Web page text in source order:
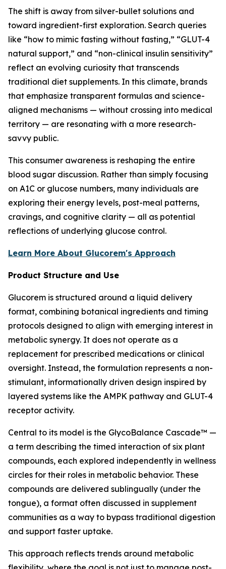
The shift is away from silver-bullet solutions and
toward ingredient-first exploration. Search queries
like “how to mimic fasting without fasting,” “GLUT-4
natural support,” and “non-clinical insulin sensitivity”
reflect an evolving curiosity that transcends
traditional diet supplements. In this climate, brands
that emphasize transparent formulas and science-
aligned mechanisms — without crossing into medical
territory — are resonating with a more research-
savvy public.
This consumer awareness is reshaping the entire
blood sugar discussion. Rather than simply focusing
on A1C or glucose numbers, many individuals are
exploring their energy levels, post-meal patterns,
cravings, and cognitive clarity — all as potential
reflections of underlying glucose control.
Learn More About Glucorem's Approach
Product Structure and Use
Glucorem is structured around a liquid delivery
format, combining botanical ingredients and timing
protocols designed to align with emerging interest in
metabolic synergy. It does not operate as a
replacement for prescribed medications or clinical
oversight. Instead, the formulation represents a non-
stimulant, informationally driven design inspired by
layered systems like the AMPK pathway and GLUT-4
receptor activity.
Central to its model is the GlycoBalance Cascade™ —
a term describing the timed interaction of six plant
compounds, each explored independently in wellness
circles for their roles in metabolic behavior. These
compounds are delivered sublingually (under the
tongue), a format often discussed in supplement
communities as a way to bypass traditional digestion
and support faster uptake.
This approach reflects trends around metabolic